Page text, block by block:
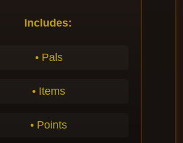
Includes:
• Pals
• Items
• Points